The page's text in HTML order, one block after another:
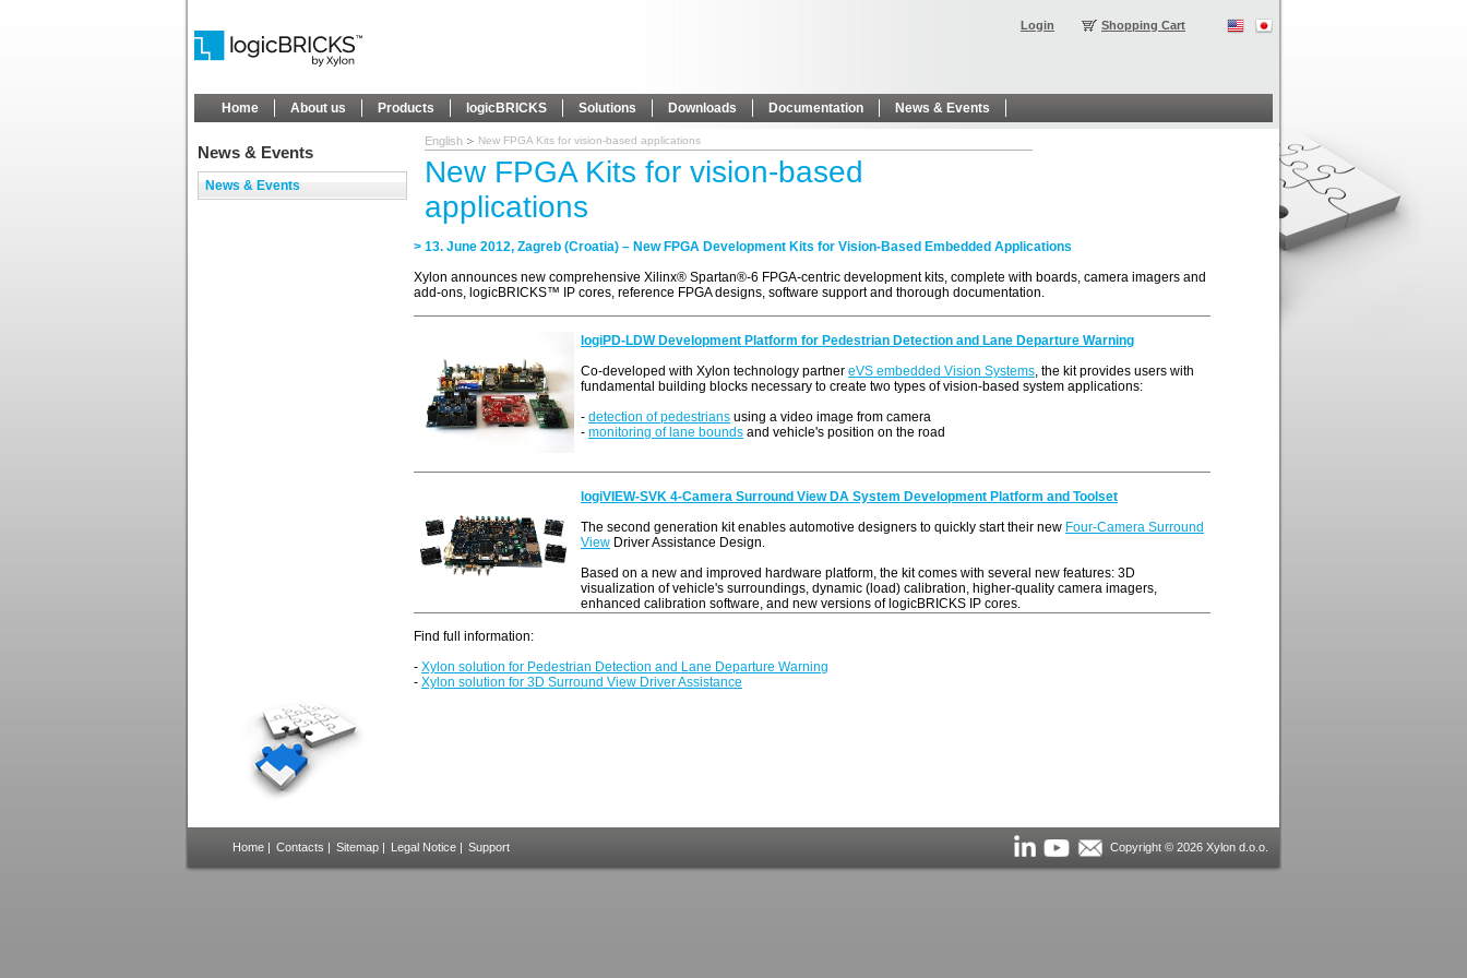
Shopping Cart
Login
Home About us Products logicBRICKS Solutions Downloads Documentation News & Events
News & Events
News & Events
English New FPGA Kits for vision-based applications
New FPGA Kits for vision-based
applications
> 13. June 2012, Zagreb (Croatia) – New FPGA Development Kits for Vision-Based Embedded Applications
Xylon announces new comprehensive Xilinx® Spartan®-6 FPGA-centric development kits, complete with boards, camera imagers and
add-ons, logicBRICKS™ IP cores, reference FPGA designs, software support and thorough documentation.
logiPD-LDW Development Platform for Pedestrian Detection and Lane Departure Warning
Co-developed with Xylon technology partner eVS embedded Vision Systems, the kit provides users with
fundamental building blocks necessary to create two types of vision-based system applications:
- detection of pedestrians using a video image from camera
- monitoring of lane bounds and vehicle's position on the road
logiVIEW-SVK 4-Camera Surround View DA System Development Platform and Toolset
The second generation kit enables automotive designers to quickly start their new Four-Camera Surround
View Driver Assistance Design.
Based on a new and improved hardware platform, the kit comes with several new features: 3D
visualization of vehicle's surroundings, dynamic (load) calibration, higher-quality camera imagers,
enhanced calibration software, and new versions of logicBRICKS IP cores.
Find full information:
- Xylon solution for Pedestrian Detection and Lane Departure Warning
- Xylon solution for 3D Surround View Driver Assistance
Home | Contacts | Sitemap | Legal Notice | Support Copyright © 2026 Xylon d.o.o.